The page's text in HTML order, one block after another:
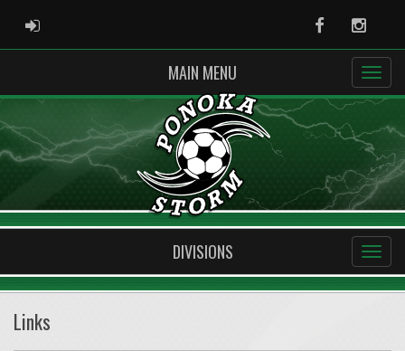
ADMIN LOGIN Facebook
MAIN MENU
DIVISIONS
Links